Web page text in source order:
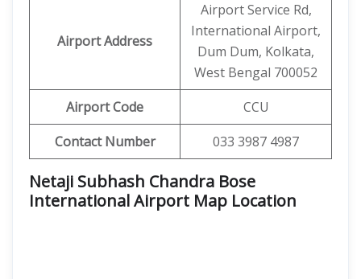
Airport Address
Airport Service Rd,
International Airport,
Dum Dum, Kolkata,
West Bengal 700052
Airport Code
CCU
Contact Number
033 3987 4987
Netaji Subhash Chandra Bose
International Airport Map Location